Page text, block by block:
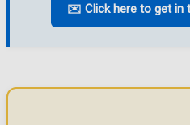
✉️ Click here to get in